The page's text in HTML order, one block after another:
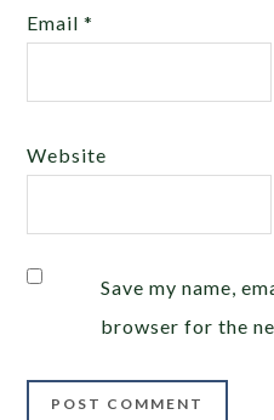
Email*
Website
Save my name,
browser for the